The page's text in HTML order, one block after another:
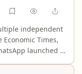
claim omits,
to various
independent
Times,
launched a